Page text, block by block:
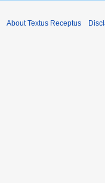
About Textus Receptus